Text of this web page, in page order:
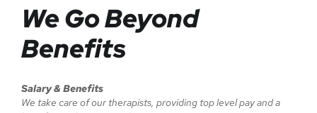
We Go Beyond
Benefits
Salary & Benefits
We take care of our therapists, providing top level pay and a